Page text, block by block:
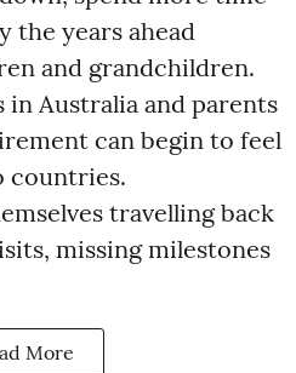
the years ahead
and grandchildren.
in Australia and parents
can begin to feel
countries.
travelling back
missing milestones
More